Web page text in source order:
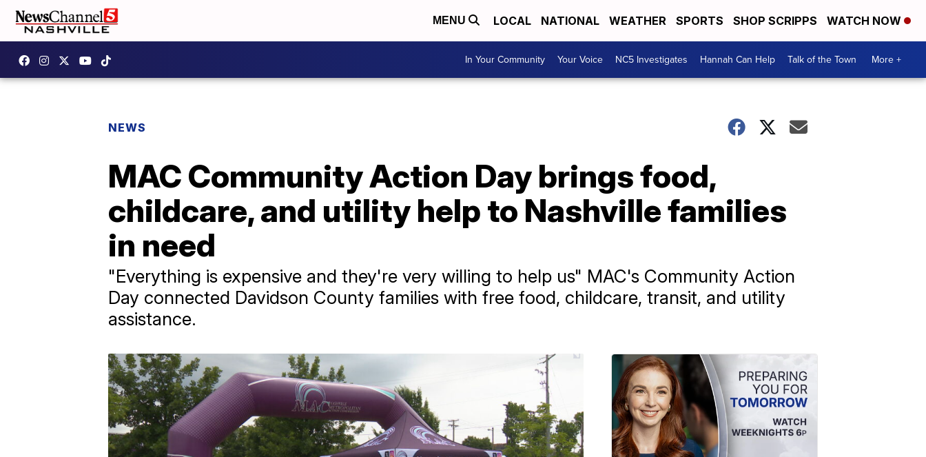
MENU LOCAL NATIONAL WEATHER SPORTS SHOP SCRIPPS WATCH NOW
In Your Community Your Voice NC5 Investigates Hannah Can Help Talk of the Town More +
NEWS
MAC Community Action Day brings food,
childcare, and utility help to Nashville families
in need
"Everything is expensive and they're very willing to help us" MAC's Community Action
Day connected Davidson County families with free food, childcare, transit, and utility
assistance.